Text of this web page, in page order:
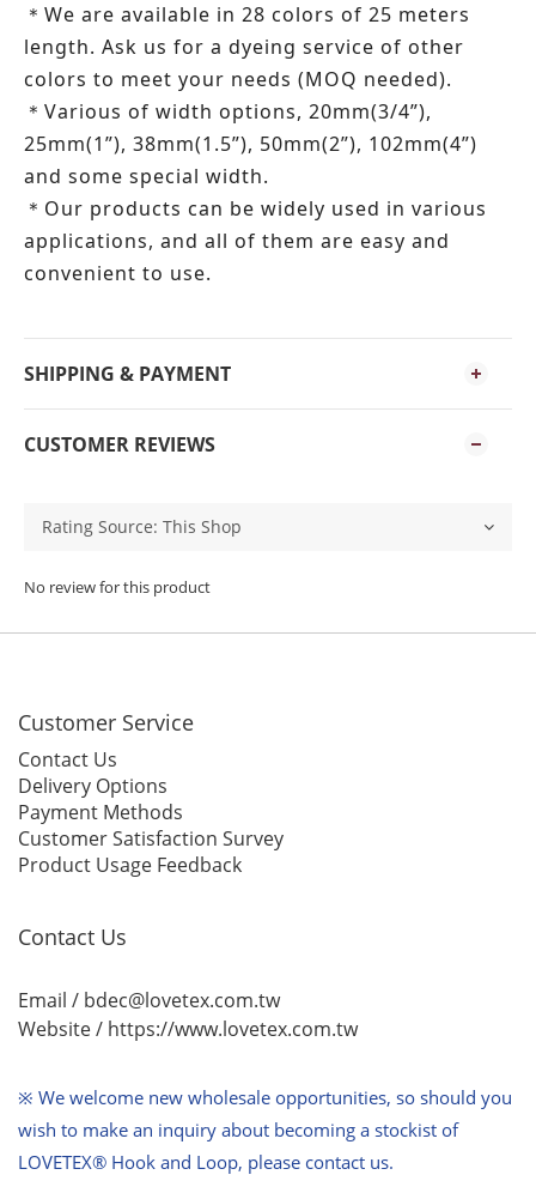
＊ We are available in 28 colors of 25 meters
length. Ask us for a dyeing service of other
colors to meet your needs (MOQ needed).
＊ Various of width options, 20mm(3/4”),
25mm(1”), 38mm(1.5”), 50mm(2”), 102mm(4”)
and some special width.
＊ Our products can be widely used in various
applications, and all of them are easy and
convenient to use.
SHIPPING & PAYMENT
CUSTOMER REVIEWS
No review for this product
Customer Service
Contact Us
Delivery Options
Payment Methods
Customer Satisfaction Survey
Product Usage Feedback
Contact Us
Email / bdec@lovetex.com.tw
Website / https://www.lovetex.com.tw
※ We welcome new wholesale opportunities, so should you
wish to make an inquiry about becoming a stockist of
LOVETEX® Hook and Loop, please contact us.